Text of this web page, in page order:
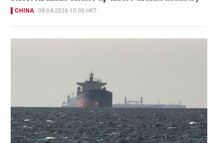
CHINA 08-04-2026 10:00 HKT